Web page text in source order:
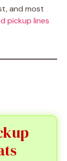
and most
pickup lines